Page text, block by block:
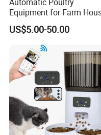
Equipment for Farm
Ground Floor Feeding Line
Chicken Feed System
Feedingline Auger
US$5.00-50.00